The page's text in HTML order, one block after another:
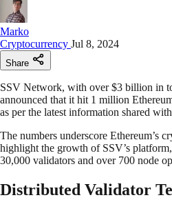
Marko
Cryptocurrency Jul 8, 2024
Share
SSV Network, with over $3 billion in
announced that it hit 1 million
as per the latest information shared
The numbers underscore Ethereum’s
highlight the growth of SSV’s
30,000 validators and over 700 node
Distributed Validator